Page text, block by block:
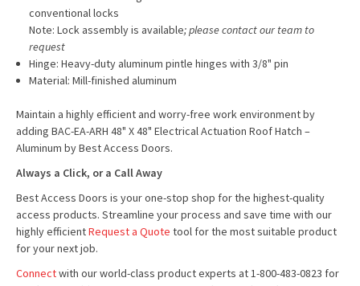
conventional locks
Note: Lock assembly is available; please contact our team to
request
Hinge: Heavy-duty aluminum pintle hinges with 3/8" pin
Material: Mill-finished aluminum
Maintain a highly efficient and worry-free work environment by
adding BAC-EA-ARH 48" X 48" Electrical Actuation Roof Hatch –
Aluminum by Best Access Doors.
Always a Click, or a Call Away
Best Access Doors is your one-stop shop for the highest-quality
access products. Streamline your process and save time with our
highly efficientRequest a Quote tool for the most suitable product
for your next job.
Connectwith our world-class product experts at 1-800-483-0823 for